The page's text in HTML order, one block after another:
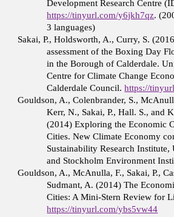
Development Research Centre
https://tinyurl.com/y6jkh7qz.
3 languages)
Sakai, P., Holdsworth, A., Curry, S.
assessment of the Boxing Day
in the Borough of Calderdale.
Centre for Climate Change
Calderdale Council. https://
Gouldson, A., Colenbrander, S.,
Kerr, N., Sakai, P., Hall. S., and
(2014) Exploring the Economic
Cities. New Climate Economy
Sustainability Research
and Stockholm Environment
Gouldson, A., McAnulla, F., Sakai, P.,
Sudmant, A. (2014) The
Cities: A Mini-Stern Review for
https://tinyurl.com/ybs5vw44